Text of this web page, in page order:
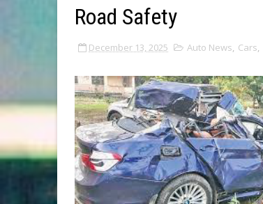
Road Safety
December 13, 2025 Auto News, Cars,